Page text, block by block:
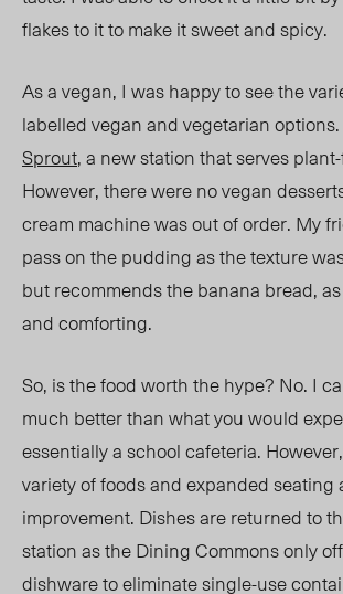
flakes to it to make it sweet and spicy.
As a vegan, I was happy to see the
labelled vegan and vegetarian
Sprout, a new station that serves
However, there were no vegan dessert
cream machine was out of order. My
pass on the pudding as the texture
but recommends the banana bread,
and comforting.
So, is the food worth the hype? No. I
much betterthan whatyou would
essentially a school cafeteria. H
variety of foodsandexpandedseating
improvement. Dishes are returned to
station as the Dining Commons only
dishware to eliminate single-use